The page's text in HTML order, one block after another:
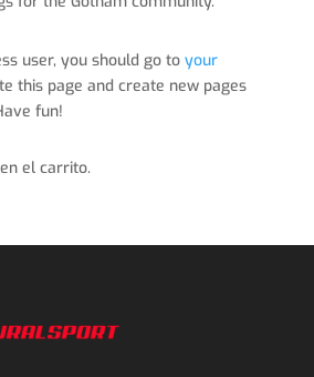
user, you should go to your
this page and create new pages
fun!
el carrito.